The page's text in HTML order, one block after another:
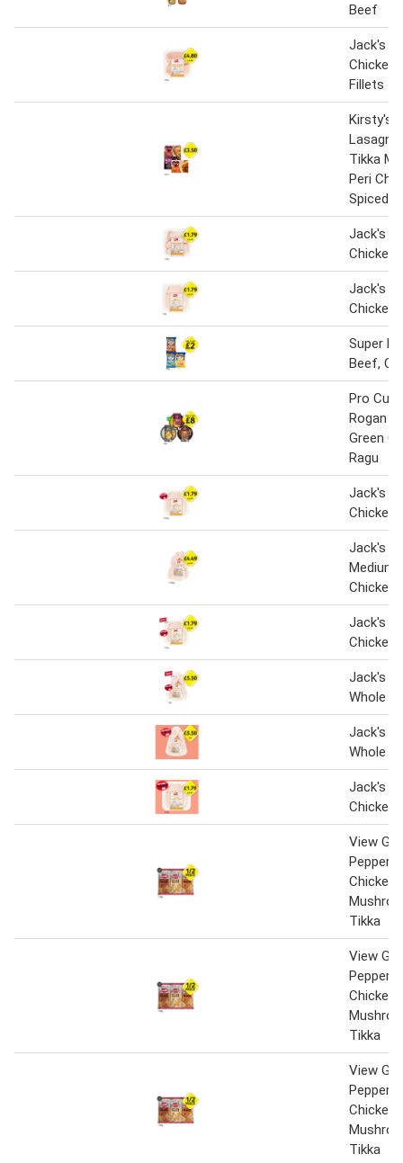
Beef
Jack's
Chicken
Fillets
Kirsty's
Tikka
Peri
Spiced
Jack's
Chicken
Jack's
Chicken
Super
Beef,
Pro
Rogan
Green
Ragu
Jack's
Chicken
Jack's
Medium
Chicken
Jack's
Chicken
Jack's
Whole
Jack's
Whole
Jack's
Chicken
View
Chicken
Tikka
View
Chicken
Tikka
View
Chicken
Tikka